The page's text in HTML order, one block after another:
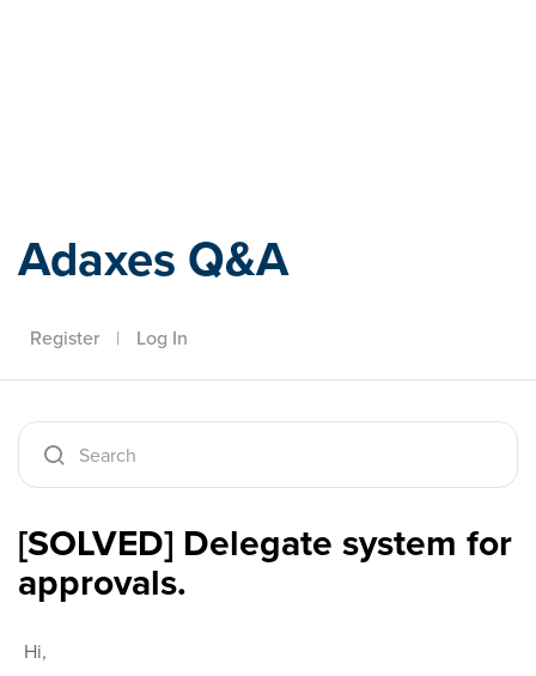
Adaxes Q&A
Register | Log In
[SOLVED] Delegate system for
approvals.
Hi,